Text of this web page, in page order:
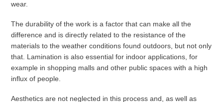
wear.
The durability of the work is a factor that can make all the
difference and is directly related to the resistance of the
materials to the weather conditions found outdoors, but not only
that. Lamination is also essential for indoor applications, for
example in shopping malls and other public spaces with a high
influx of people.
Aesthetics are not neglected in this process and, as well as